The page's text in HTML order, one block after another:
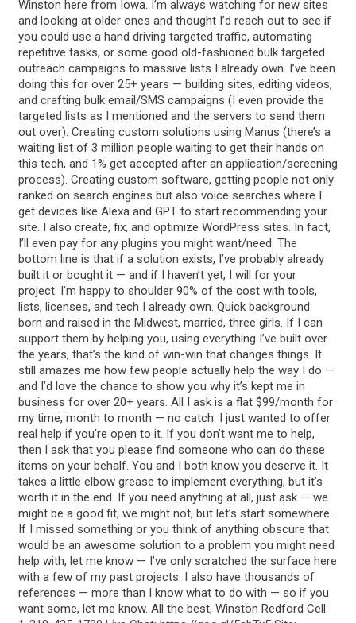
Winston here from Iowa. I’m always watching for new sites
and looking at older ones and thought I’d reach out to see if
you could use a hand driving targeted traffic, automating
repetitive tasks, or some good old-fashioned bulk targeted
outreach campaigns to massive lists I already own. I’ve been
doing this for over 25+ years — building sites, editing videos,
and crafting bulk email/SMS campaigns (I even provide the
targeted lists as I mentioned and the servers to send them
out over). Creating custom solutions using Manus (there’s a
waiting list of 3 million people waiting to get their hands on
this tech, and 1% get accepted after an application/screening
process). Creating custom software, getting people not only
ranked on search engines but also voice searches where I
get devices like Alexa and GPT to start recommending your
site. I also create, fix, and optimize WordPress sites. In fact,
I’ll even pay for any plugins you might want/need. The
bottom line is that if a solution exists, I’ve probably already
built it or bought it — and if I haven’t yet, I will for your
project. I’m happy to shoulder 90% of the cost with tools,
lists, licenses, and tech I already own. Quick background:
born and raised in the Midwest, married, three girls. If I can
support them by helping you, using everything I’ve built over
the years, that’s the kind of win-win that changes things. It
still amazes me how few people actually help the way I do —
and I’d love the chance to show you why it’s kept me in
business for over 20+ years. All I ask is a flat $99/month for
my time, month to month — no catch. I just wanted to offer
real help if you’re open to it. If you don’t want me to help,
then I ask that you please find someone who can do these
items on your behalf. You and I both know you deserve it. It
takes a little elbow grease to implement everything, but it’s
worth it in the end. If you need anything at all, just ask — we
might be a good fit, we might not, but let’s start somewhere.
If I missed something or you think of anything obscure that
would be an awesome solution to a problem you might need
help with, let me know — I’ve only scratched the surface here
with a few of my past projects. I also have thousands of
references — more than I know what to do with — so if you
want some, let me know. All the best, Winston Redford Cell: